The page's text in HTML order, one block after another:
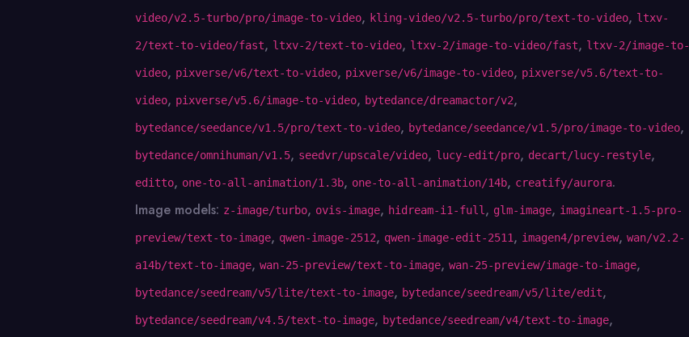
video/v2.5-turbo/pro/image-to-video, kling-video/v2.5-turbo/pro/text-to-video, ltxv-
2/text-to-video/fast, ltxv-2/text-to-video, ltxv-2/image-to-video/fast, ltxv-2/image-to-
video, pixverse/v6/text-to-video, pixverse/v6/image-to-video, pixverse/v5.6/text-to-
video, pixverse/v5.6/image-to-video, bytedance/dreamactor/v2,
bytedance/seedance/v1.5/pro/text-to-video, bytedance/seedance/v1.5/pro/image-to-video,
bytedance/omnihuman/v1.5, seedvr/upscale/video, lucy-edit/pro, decart/lucy-restyle,
editto, one-to-all-animation/1.3b, one-to-all-animation/14b, creatify/aurora.
Image models: z-image/turbo, ovis-image, hidream-i1-full , glm-image, imagineart-1.5-pro-
preview/text-to-image, qwen-image-2512, qwen-image-edit-2511, imagen4/preview, wan/v2.2-
a14b/text-to-image, wan-25-preview/text-to-image, wan-25-preview/image-to-image,
bytedance/seedream/v5/lite/text-to-image, bytedance/seedream/v5/lite/edit,
bytedance/seedream/v4.5/text-to-image, bytedance/seedream/v4/text-to-image,